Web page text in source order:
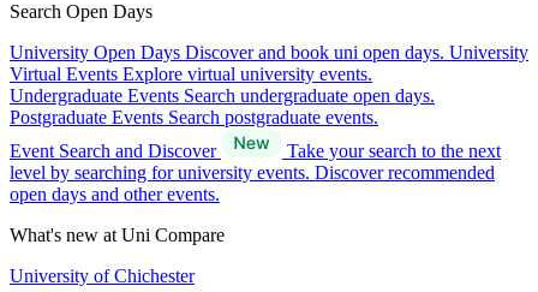
Search Open Days
University Open Days Discover and book uni open days. University
Virtual Events Explore virtual university events.
Undergraduate Events Search undergraduate open days.
Postgraduate Events Search postgraduate events.
Event Search and Discover
Take your search to the next
level by searching for university events. Discover recommended
open days and other events.
What's new at Uni Compare
University of Chichester